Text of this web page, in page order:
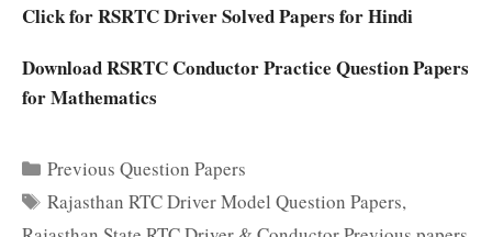
Click for RSRTC Driver Solved Papers for Hindi
Download RSRTC Conductor Practice Question Papers
for Mathematics
Categories
Previous Question Papers
Tags
Rajasthan RTC Driver Model Question Papers,